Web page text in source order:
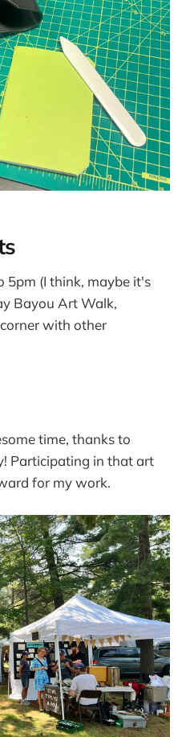
(I think, maybe it's
Bayou Art Walk,
with other
time, thanks to
Participating in that art
for my work.